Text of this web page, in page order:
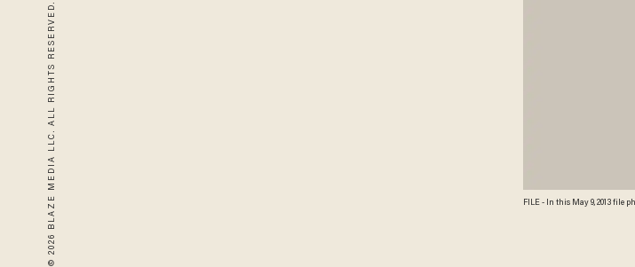
© 2026 BLAZE MEDIA LLC. ALL RIGHTS RESERVED.
FILE - In this May 9, 2013 file